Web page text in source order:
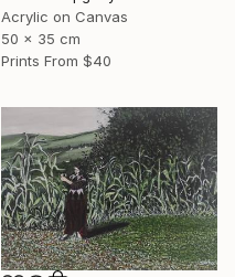
Acrylic on Canvas
50 x 35 cm
Prints From $40